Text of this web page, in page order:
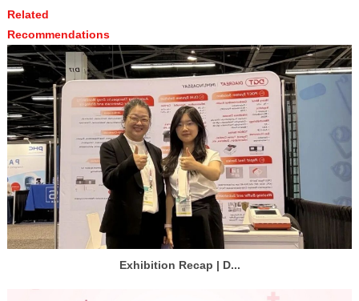
Related
Recommendations
Exhibition Recap | D...